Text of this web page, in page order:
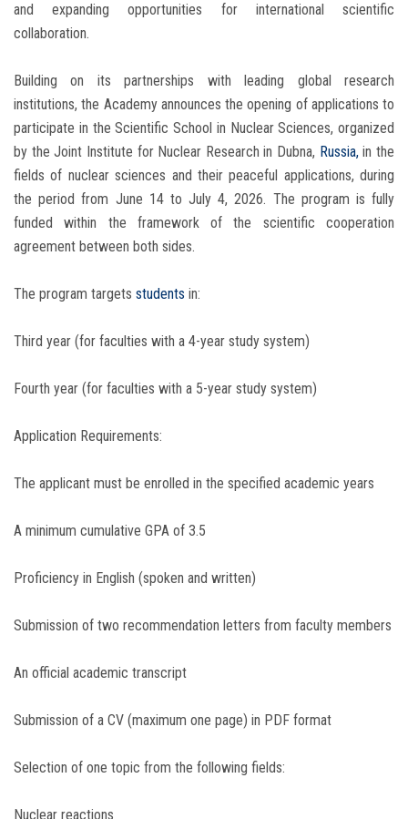
and expanding opportunities for international scientific
collaboration.
Building on its partnerships with leading global research
institutions, the Academy announces the opening of applications to
participate in the Scientific School in Nuclear Sciences, organized
by the Joint Institute for Nuclear Research in Dubna, Russia,in the
fields of nuclear sciences and their peaceful applications, during
the period from June 14 to July 4, 2026. The program is fully
funded within the framework of the scientific cooperation
agreement between both sides.
The program targets students in:
Third year (for faculties with a 4-year study system)
Fourth year (for faculties with a 5-year study system)
Application Requirements:
The applicant must be enrolled in the specified academic years
A minimum cumulative GPA of 3.5
Proficiency in English (spoken and written)
Submission of two recommendation letters from faculty members
An official academic transcript
Submission of a CV (maximum one page) in PDF format
Selection of one topic from the following fields:
Nuclear reactions